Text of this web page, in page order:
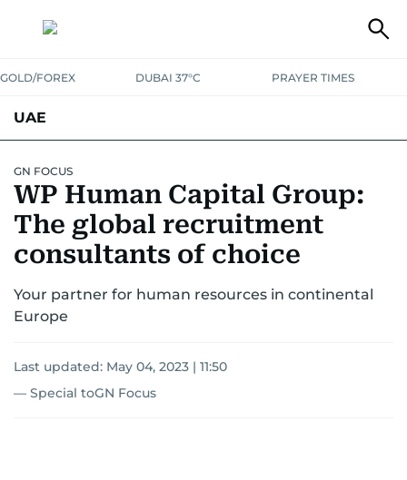
GOLD/FOREX DUBAI 37°C PRAYER TIMES
UAE
UNITED IN STRENGTHEDUCATIONCOURT & CRIMEHEALTH
EMERGENCIESENVIRONMENT TRANSPORTWEATHER
GN FOCUS
WP Human Capital Group:
The global recruitment
consultants of choice
Your partner for human resources in continental
Europe
Last updated: May 04, 2023 | 11:50
— Special toGN Focus